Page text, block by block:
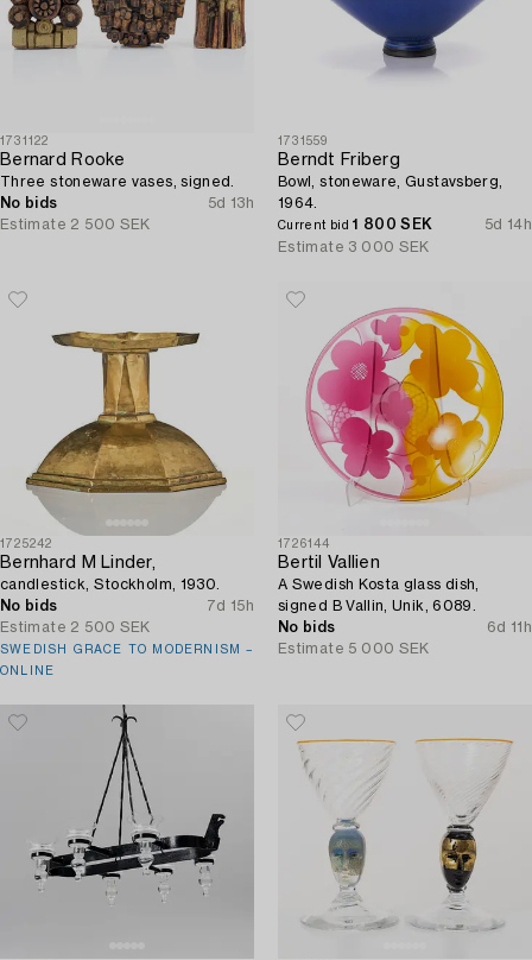
1731122
Bernard Rooke
Three stoneware vases, signed.
No bids
5d 13h
Estimate 2 500 SEK
1731559
Berndt Friberg
Bowl, stoneware, Gustavsberg,
1964.
Current bid1 800 SEK
5d 14h
Estimate 3 000 SEK
1725242
Bernhard M Linder,
candlestick, Stockholm, 1930.
No bids
7d 15h
Estimate 2 500 SEK
SWEDISH GRACE TO MODERNISM –
ONLINE
1726144
Bertil Vallien
A Swedish Kosta glass dish,
signed B Vallin, Unik, 6089.
No bids
6d 11h
Estimate 5 000 SEK